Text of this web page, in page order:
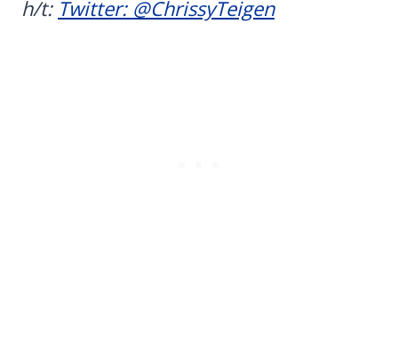
h/t: Twitter: @ChrissyTeigen